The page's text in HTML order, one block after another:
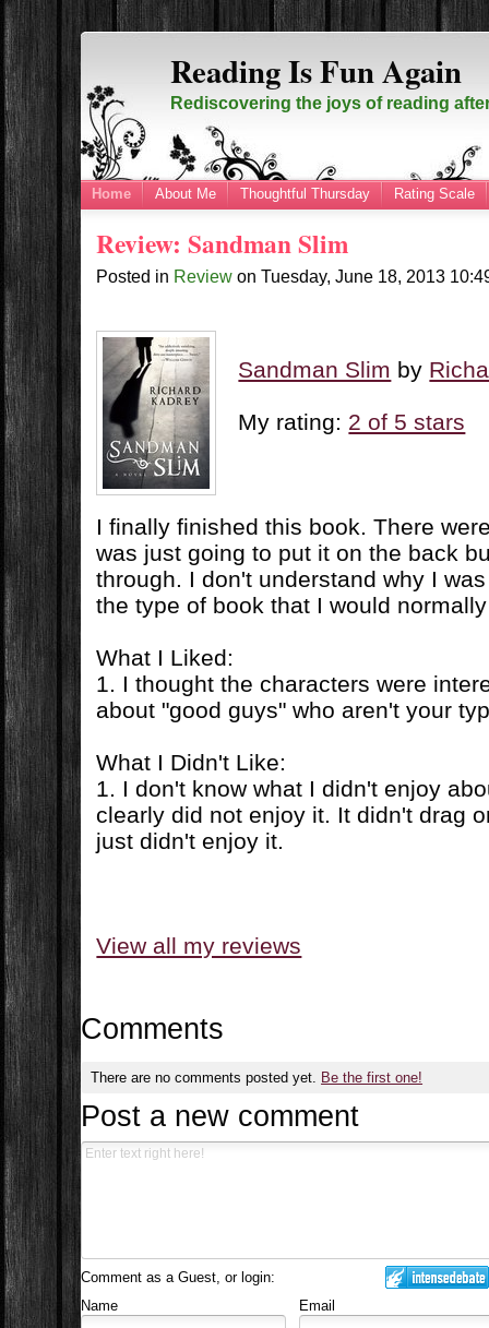
Reading Is Fun Again
Rediscovering the joys of reading
Home About Me Thoughtful Thursday Rating Scale
Review: Sandman Slim
Posted in Review onTuesday, June 18, 2013
Sandman Slim by
My rating: 2 of 5 stars
I finally finished this book. There
was just going to put it on the back
through. I don't understand why I
the type of book that I would
What I Liked:
1. I thought the characters were
about "good guys" who aren't your
What I Didn't Like:
1. I don't know what I didn't enjoy
clearly did not enjoy it. It didn't drag
just didn't enjoy it.
View all my reviews
Comments
There are no comments posted yet. Be the first one!
Post a new comment
Comment as a Guest, or login:
Name
Email